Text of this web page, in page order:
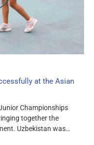
at the Asian
Championships
together the
Uzbekistan was